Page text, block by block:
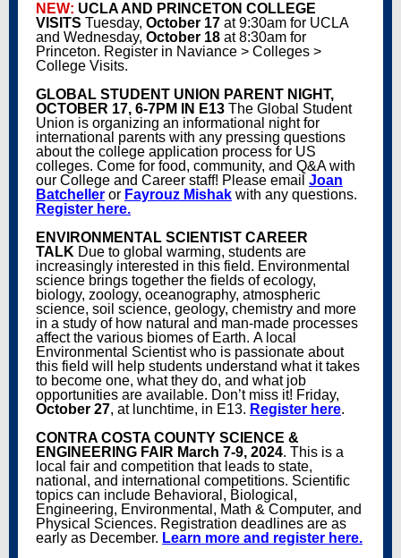
NEW: UCLA AND PRINCETON COLLEGE
VISITS Tuesday, October 17 at 9:30am for UCLA
and Wednesday, October 18 at 8:30am for
Princeton. Register in Naviance > Colleges >
College Visits.
GLOBAL STUDENT UNION PARENT NIGHT,
OCTOBER 17, 6-7PM IN E13 The Global Student
Union is organizing an informational night for
international parents with any pressing questions
about the college application process for US
colleges. Come for food, community, and Q&A with
our College and Career staff! Please email Joan
Batcheller or Fayrouz Mishak with any questions.
Register here.
ENVIRONMENTAL SCIENTIST CAREER
TALK Due to global warming, students are
increasingly interested in this field. Environmental
science brings together the fields of ecology,
biology, zoology, oceanography, atmospheric
science, soil science, geology, chemistry and more
in a study of how natural and man-made processes
affect the various biomes of Earth. A local
Environmental Scientist who is passionate about
this field will help students understand what it takes
to become one, what they do, and what job
opportunities are available. Don’t miss it! Friday,
October 27, at lunchtime, in E13. Register here.
CONTRA COSTA COUNTY SCIENCE &
ENGINEERING FAIR March 7-9, 2024. This is a
local fair and competition that leads to state,
national, and international competitions. Scientific
topics can include Behavioral, Biological,
Engineering, Environmental, Math & Computer, and
Physical Sciences. Registration deadlines are as
early as December. Learn more and register here.